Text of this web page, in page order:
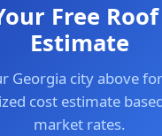
Free
Estimate
Georgia city above
cost estimate
market rates.